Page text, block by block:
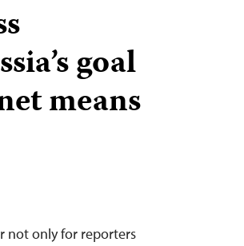
goal
means
not only for reporters